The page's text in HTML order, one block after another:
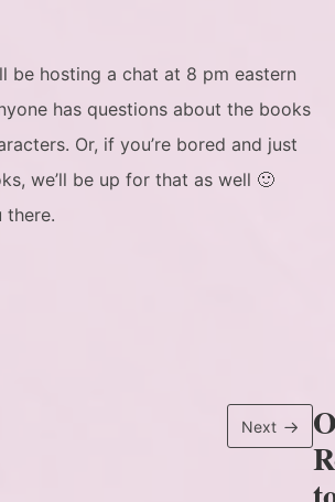
be hosting a chat at 8 pm eastern
has questions about the books
Or, if you’re bored and just
we’ll be up for that as well 🙂
there.
Next